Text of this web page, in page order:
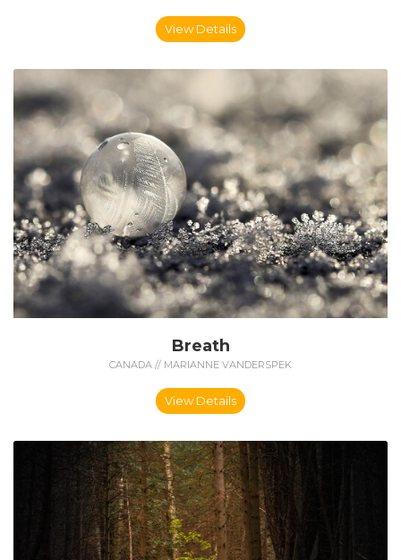
View Details
Breath
CANADA // MARIANNE VANDERSPEK
View Details